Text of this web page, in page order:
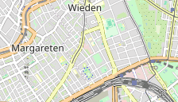
Raw Milk 3D Globe
Cow Milk A2 Cow Milk
Sheep Milk
Donkey Milk
Buffalo Milk
A2 Butter